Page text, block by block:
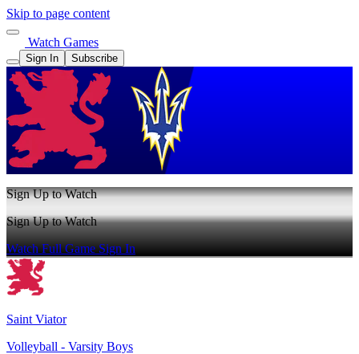
Skip to page content
Watch Games
Sign In Subscribe
Sign Up to Watch
Sign Up to Watch
Watch Full GameSign In
Saint Viator
Volleyball - Varsity Boys